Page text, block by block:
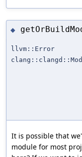
◆
llvm::Error
It is possible that
module for most